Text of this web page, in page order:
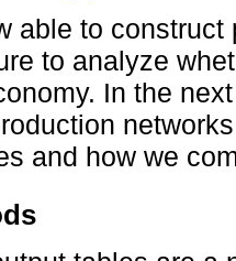
able to
to analyze
In the
and how we